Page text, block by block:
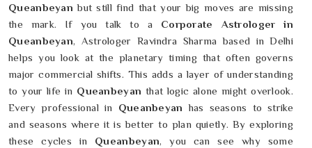
Queanbeyanbut still find that your big moves are missing
the mark. If you talk to a Corporate Astrologer in
Queanbeyan, Astrologer Ravindra Sharma based in Delhi
helps you look at the planetary timing that often governs
major commercial shifts. This adds a layer of understanding
to your life in Queanbeyan that logic alone might overlook.
Every professional in Queanbeyanhas seasons to strike
and seasons where it is better to plan quietly. By exploring
these cycles in Queanbeyan, you can see why some